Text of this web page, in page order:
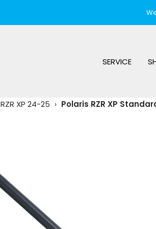
SERVICE
RZR XP 24-25 › Polaris RZR XP